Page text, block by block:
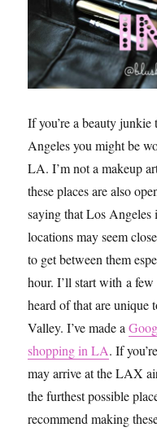
If you’re a beauty
Angeles you might be
LA. I’m not a makeup
these places are also
saying that Los Angeles
locations may seem
to get between them
hour. I’ll start with a
heard of that are unique
Valley. I’ve made a
shopping in LA. If
may arrive at the LAX
the furthest possible
recommend making